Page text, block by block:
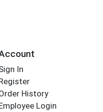
In
History
Login